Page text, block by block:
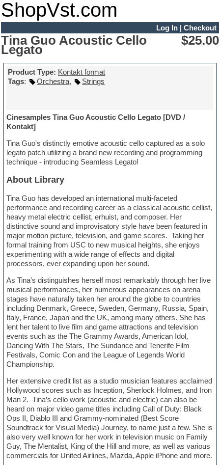
ShopVst.com
Log In| Checkout
Tina Guo Acoustic Cello
Legato
$25.00
Product Type: Kontakt format
Tags: Orchestra, Strings
Cinesamples Tina Guo Acoustic Cello Legato [DVD /
Kontakt]
Tina Guo's distinctly emotive acoustic cello captured as a solo
legato patch utilizing a brand new recording and programming
technique - introducing Seamless Legato!
About Library
Tina Guo has developed an international multi-faceted
performance and recording career as a classical acoustic cellist,
heavy metal electric cellist, erhuist, and composer. Her
distinctive sound and improvisatory style have been featured in
major motion picture, television, and game scores. Taking her
formal training from USC to new musical heights, she enjoys
experimenting with a wide range of effects and digital
processors, ever expanding upon her sound.
As Tina’s distinguishes herself most remarkably through her live
musical performances, her numerous appearances on arena
stages have naturally taken her around the globe to countries
including Denmark, Greece, Sweden, Germany, Russia, Spain,
Italy, France, Japan and the UK, among many others. She has
lent her talent to live film and game attractions and television
events such as the The Grammy Awards, American Idol,
Dancing With The Stars, The Sundance and Tenerife Film
Festivals, Comic Con and the League of Legends World
Championship.
Her extensive credit list as a studio musician features acclaimed
Hollywood scores such as Inception, Sherlock Holmes, and Iron
Man 2. Tina’s cello work (acoustic and electric) can also be
heard on major video game titles including Call of Duty: Black
Ops II, Diablo III and Grammy-nominated (Best Score
Soundtrack for Visual Media) Journey, to name just a few. She is
also very well known for her work in television music on Family
Guy, The Mentalist, King of the Hill and more, as well as various
commercials for United Airlines, Mazda, Apple iPhone and more.